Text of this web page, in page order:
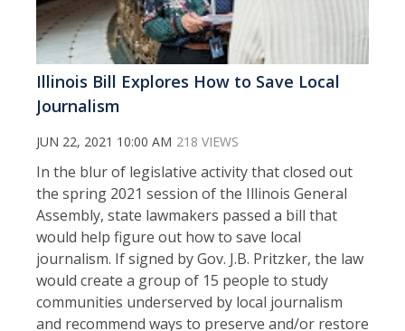
Illinois Bill Explores How to Save Local
Journalism
JUN 22, 2021 10:00 AM 218 VIEWS
In the blur of legislative activity that closed out
the spring 2021 session of the Illinois General
Assembly, state lawmakers passed a bill that
would help figure out how to save local
journalism. If signed by Gov. J.B. Pritzker, the law
would create a group of 15 people to study
communities underserved by local journalism
and recommend ways to preserve and/or restore